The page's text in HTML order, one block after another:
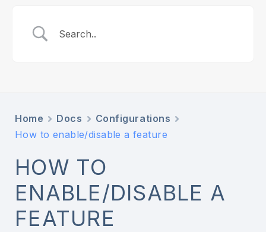
Home Docs
Configurations
How to enable/disable a feature
HOW TO
ENABLE/DISABLE A
FEATURE